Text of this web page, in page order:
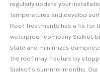
regularly update your
temperatures and develop
Roof Treatments has a fix for
waterproof company Sialkot
state and minimizes
the roof may fracture by
Sialkot’s summer months.